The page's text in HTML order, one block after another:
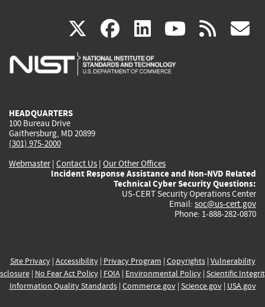
X(link
is
facebook
(link
is
linkedin
(link
is
(link rss
HEADQUARTERS
100 Bureau Drive
Gaithersburg, MD 20899
(301) 975-2000
Webmaster| Contact Us | Our Other Offices
Incident Response Assistance and Non-NVD Related
Technical Cyber Security Questions:
US-CERT Security Operations Center
Email: soc@us-cert.gov
Phone: 1-888-282-0870
Site Privacy| Accessibility| Privacy Program | Copyrights| Vulnerability
| No Fear Act Policy| FOIA| Environmental Policy| Scientific
Information Quality Standards| Commerce.gov| Science.gov| USA.gov